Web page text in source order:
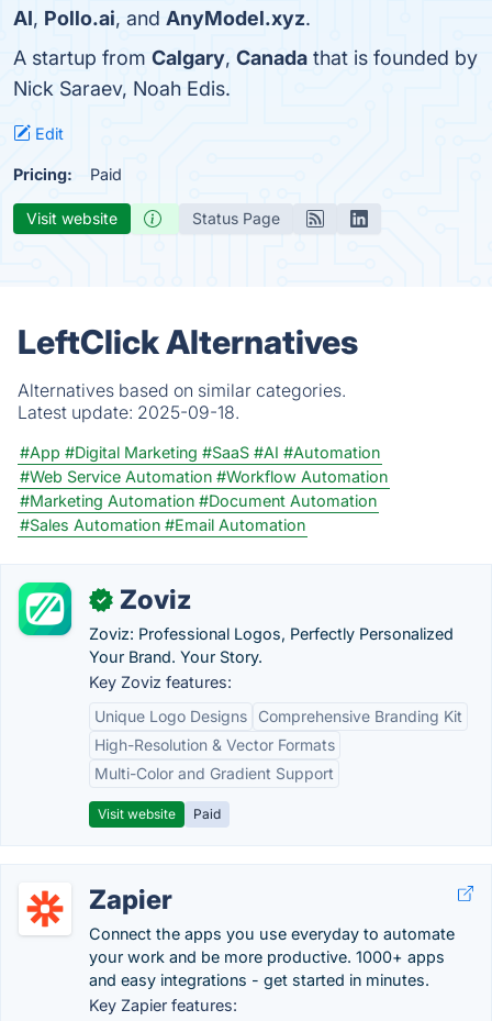
AI, Pollo.ai, and AnyModel.xyz.
A startup from Calgary, Canada that is founded by
Nick Saraev, Noah Edis.
Edit
Pricing: Paid
Visit website Status Page
LeftClick Alternatives
Alternatives based on similar categories.
Latest update: 2025-09-18.
#App #Digital Marketing #SaaS #AI #Automation
#Web Service Automation #Workflow Automation
#Marketing Automation #Document Automation
#Sales Automation #Email Automation
✓ Zoviz
Zoviz: Professional Logos, Perfectly Personalized
Your Brand. Your Story.
Key Zoviz features:
Unique Logo Designs
Comprehensive Branding Kit
High-Resolution & Vector Formats
Multi-Color and Gradient Support
Visit website Paid
Zapier
Connect the apps you use everyday to automate
your work and be more productive. 1000+ apps
and easy integrations - get started in minutes.
Key Zapier features: